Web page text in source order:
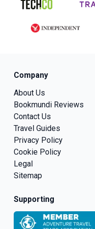
Company
About Us
Bookmundi Reviews
Contact Us
Travel Guides
Privacy Policy
Cookie Policy
Legal
Sitemap
Supporting